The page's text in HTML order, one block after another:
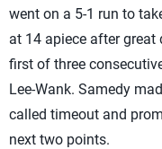
went on a 5-1 run to
at 14 apiece after great
first of three
Lee-Wank. Samedy
called timeout and
next two points.